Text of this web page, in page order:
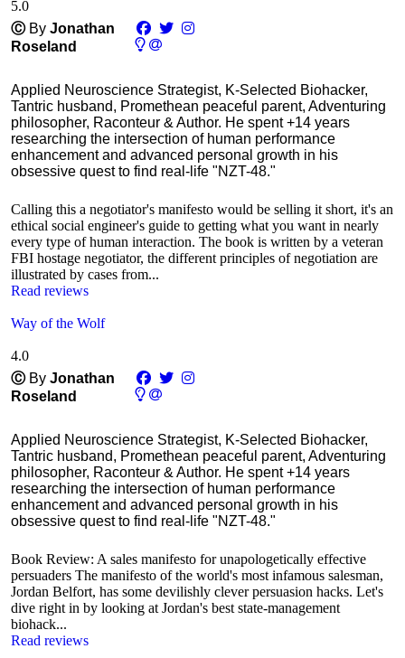
5.0
Ⓒ By Jonathan
Roseland
Applied Neuroscience Strategist, K-Selected Biohacker,
Tantric husband, Promethean peaceful parent, Adventuring
philosopher, Raconteur & Author. He spent +14 years
researching the intersection of human performance
enhancement and advanced personal growth in his
obsessive quest to find real-life "NZT-48."
Calling this a negotiator's manifesto would be selling it short, it's an
ethical social engineer's guide to getting what you want in nearly
every type of human interaction. The book is written by a veteran
FBI hostage negotiator, the different principles of negotiation are
illustrated by cases from...
Read reviews
Way of the Wolf
4.0
Ⓒ By Jonathan
Roseland
Applied Neuroscience Strategist, K-Selected Biohacker,
Tantric husband, Promethean peaceful parent, Adventuring
philosopher, Raconteur & Author. He spent +14 years
researching the intersection of human performance
enhancement and advanced personal growth in his
obsessive quest to find real-life "NZT-48."
Book Review: A sales manifesto for unapologetically effective
persuaders The manifesto of the world's most infamous salesman,
Jordan Belfort, has some devilishly clever persuasion hacks. Let's
dive right in by looking at Jordan's best state-management
biohack...
Read reviews